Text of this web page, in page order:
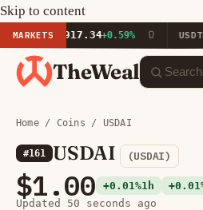
Skip to content
MARKETS
ETH$1,917.34+0.59% USDT
TheWeal
Home/ Coins / USDAI
#161 USDAI (USDAI)
$1.00 +0.01%1h
Updated 50 seconds ago